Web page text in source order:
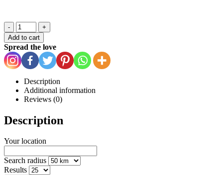
-
+
Add to cart
Spread the love
Description
Additional information
Reviews (0)
Description
Your location
Search radius
Results